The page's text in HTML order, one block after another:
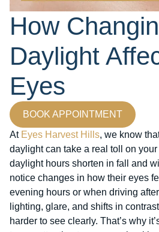
How
Daylight
Eyes
BOOK APPOINTMENT
At Eyes Harvest Hills, we know
daylight can take a real toll on
daylight hours shorten in fall and
notice changes in how their eyes
evening hours or when driving
lighting, glare, and shifts in
harder to see clearly. That’s why